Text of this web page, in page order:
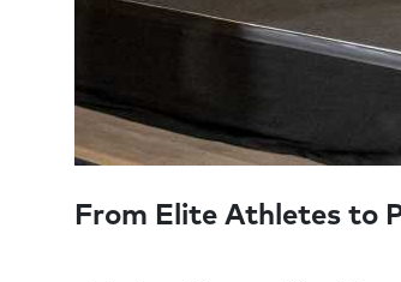
From Elite Athletes to